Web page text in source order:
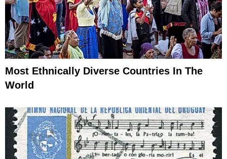
Most Ethnically Diverse Countries In The
World